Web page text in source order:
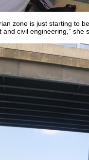
zone is just starting to
civil engineering,” she